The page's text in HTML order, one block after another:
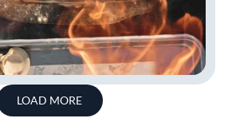
LOAD MORE